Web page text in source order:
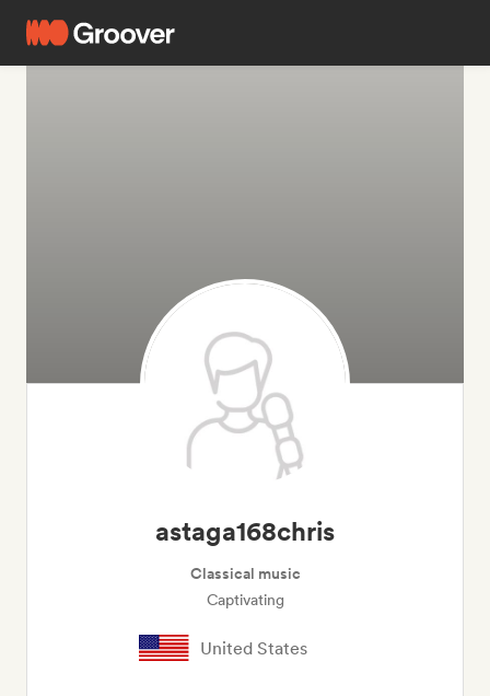
astaga168chris
Classical music
Captivating
United States